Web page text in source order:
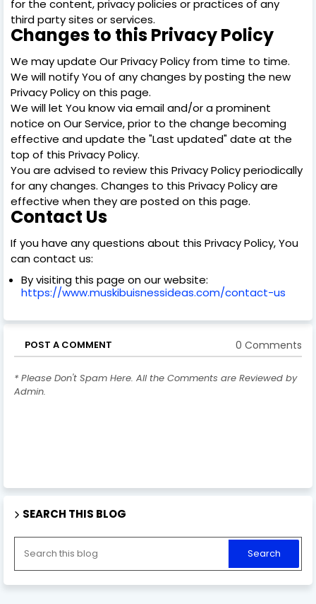
for the content, privacy policies or practices of any
third party sites or services.
Changes to this Privacy Policy
We may update Our Privacy Policy from time to time.
We will notify You of any changes by posting the new
Privacy Policy on this page.
We will let You know via email and/or a prominent
notice on Our Service, prior to the change becoming
effective and update the "Last updated" date at the
top of this Privacy Policy.
You are advised to review this Privacy Policy periodically
for any changes. Changes to this Privacy Policy are
effective when they are posted on this page.
Contact Us
If you have any questions about this Privacy Policy, You
can contact us:
By visiting this page on our website:
https://www.muskibuisnessideas.com/contact-us
POST A COMMENT 0 Comments
* Please Don't Spam Here. All the Comments are Reviewed by
Admin.
SEARCH THIS BLOG